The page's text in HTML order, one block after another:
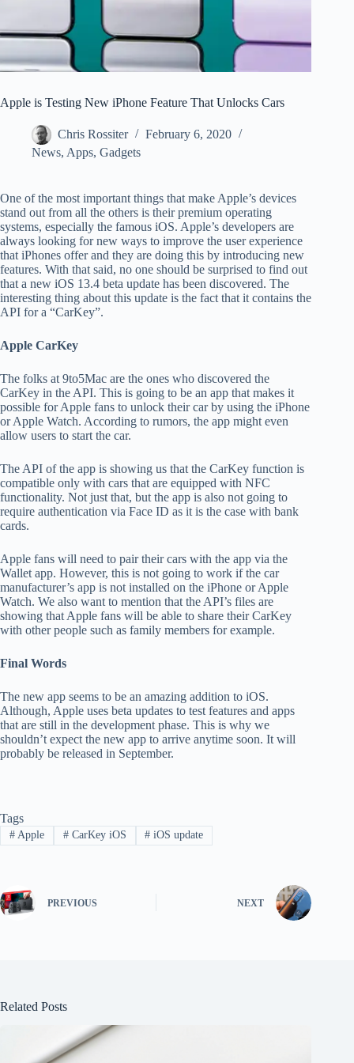
Apple is Testing New iPhone Feature That Unlocks Cars
Chris Rossiter
February 6, 2020
News, Apps, Gadgets
One of the most important things that make Apple’s devices
stand out from all the others is their premium operating
systems, especially the famous iOS. Apple’s developers are
always looking for new ways to improve the user experience
that iPhones offer and they are doing this by introducing new
features. With that said, no one should be surprised to find out
that a new iOS 13.4 beta update has been discovered. The
interesting thing about this update is the fact that it contains the
API for a “CarKey”.
Apple CarKey
The folks at 9to5Mac are the ones who discovered the
CarKey in the API. This is going to be an app that makes it
possible for Apple fans to unlock their car by using the iPhone
or Apple Watch. According to rumors, the app might even
allow users to start the car.
The API of the app is showing us that the CarKey function is
compatible only with cars that are equipped with NFC
functionality. Not just that, but the app is also not going to
require authentication via Face ID as it is the case with bank
cards.
Apple fans will need to pair their cars with the app via the
Wallet app. However, this is not going to work if the car
manufacturer’s app is not installed on the iPhone or Apple
Watch. We also want to mention that the API’s files are
showing that Apple fans will be able to share their CarKey
with other people such as family members for example.
Final Words
The new app seems to be an amazing addition to iOS.
Although, Apple uses beta updates to test features and apps
that are still in the development phase. This is why we
shouldn’t expect the new app to arrive anytime soon. It will
probably be released in September.
Tags
#Apple #CarKey iOS # iOS update
PREVIOUS NEXT
Related Posts